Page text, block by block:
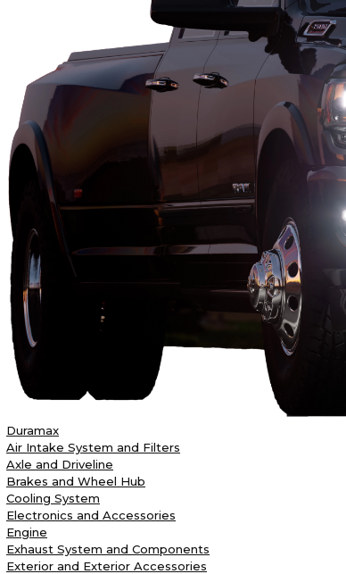
Duramax
Air Intake System and Filters
Axle and Driveline
Brakes and Wheel Hub
Cooling System
Electronics and Accessories
Engine
Exhaust System and Components
Exterior and Exterior Accessories